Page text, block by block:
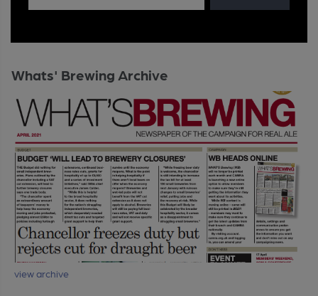
Whats' Brewing Archive
view archive